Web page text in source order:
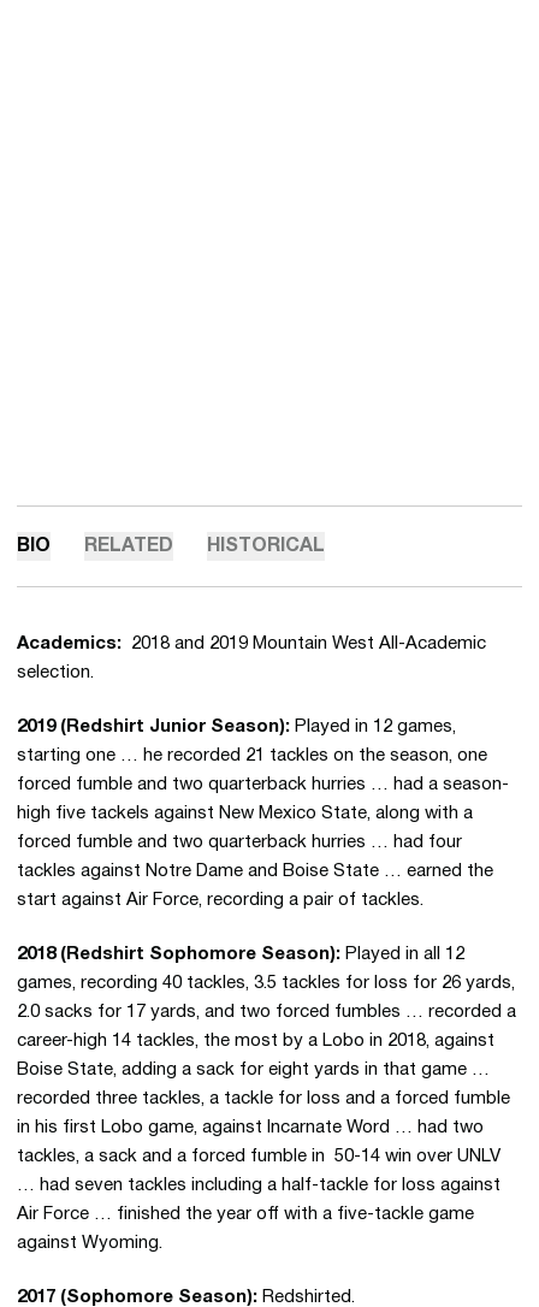
BIO RELATED HISTORICAL
Academics: 2018 and 2019 Mountain West All-Academic
selection.
2019 (Redshirt Junior Season): Played in 12 games,
starting one … he recorded 21 tackles on the season, one
forced fumble and two quarterback hurries … had a season-
high five tackels against New Mexico State, along with a
forced fumble and two quarterback hurries … had four
tackles against Notre Dame and Boise State … earned the
start against Air Force, recording a pair of tackles.
2018 (Redshirt Sophomore Season): Played in all 12
games, recording 40 tackles, 3.5 tackles for loss for 26 yards,
2.0 sacks for 17 yards, and two forced fumbles … recorded a
career-high 14 tackles, the most by a Lobo in 2018, against
Boise State, adding a sack for eight yards in that game …
recorded three tackles, a tackle for loss and a forced fumble
in his first Lobo game, against Incarnate Word … had two
tackles, a sack and a forced fumble in 50-14 win over UNLV
… had seven tackles including a half-tackle for loss against
Air Force … finished the year off with a five-tackle game
against Wyoming.
2017 (Sophomore Season): Redshirted.